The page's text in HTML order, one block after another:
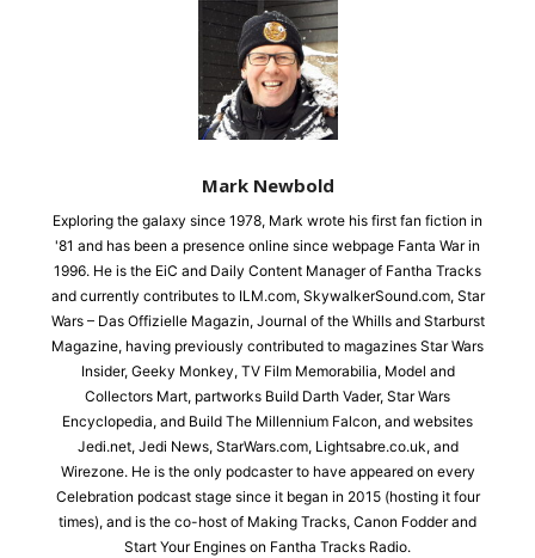
Mark Newbold
Exploring the galaxy since 1978, Mark wrote his first fan fiction in
'81 and has been a presence online since webpage Fanta War in
1996. He is the EiC and Daily Content Manager of Fantha Tracks
and currently contributes to ILM.com, SkywalkerSound.com, Star
Wars – Das Offizielle Magazin, Journal of the Whills and Starburst
Magazine, having previously contributed to magazines Star Wars
Insider, Geeky Monkey, TV Film Memorabilia, Model and
Collectors Mart, partworks Build Darth Vader, Star Wars
Encyclopedia, and Build The Millennium Falcon, and websites
Jedi.net, Jedi News, StarWars.com, Lightsabre.co.uk, and
Wirezone. He is the only podcaster to have appeared on every
Celebration podcast stage since it began in 2015 (hosting it four
times), and is the co-host of Making Tracks, Canon Fodder and
Start Your Engines on Fantha Tracks Radio.